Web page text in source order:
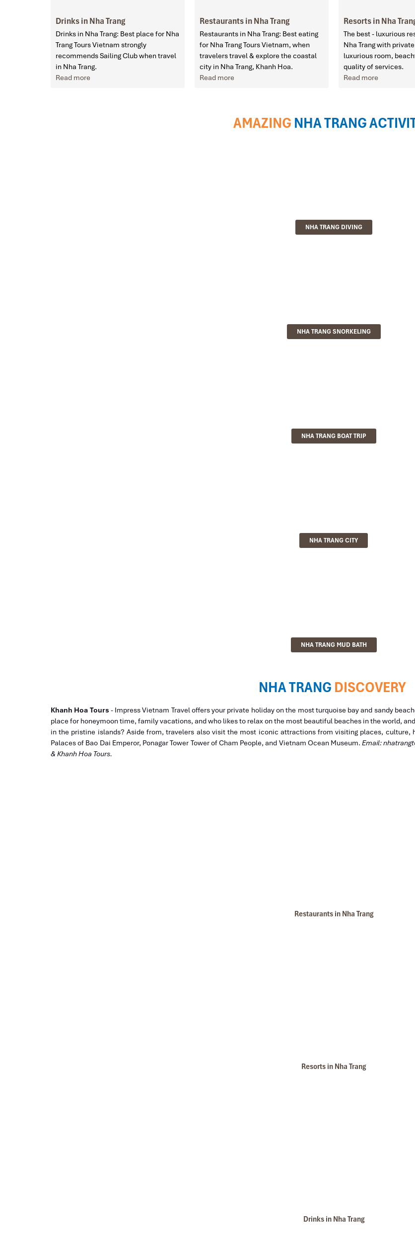
Drinks in Nha Trang
Drinks in Nha Trang: Best place for Nha
Trang Tours Vietnam strongly
recommends Sailing Club when travel
in Nha Trang.
Read more
Restaurants in Nha Trang
Restaurants in Nha Trang: Best eating
for Nha Trang Tours Vietnam, when
travelers travel & explore the coastal
city in Nha Trang, Khanh Hoa.
Read more
Resorts in Nha
The best - luxurious
Nha Trang with
luxurious room,
quality of services.
Read more
AMAZING NHA TRANG
NHA TRANG DIVING
NHA TRANG SNORKELING
NHA TRANG BOAT TRIP
NHA TRANG CITY
NHA TRANG MUD BATH
NHA TRANG DISCOVERY
Khanh Hoa Tours - Impress Vietnam Travel offers your private holiday on the most turquoise bay and sandy
place for honeymoon time, family vacations, and who likes to relax on the most beautiful beaches in the world,
in the pristine islands? Aside from, travelers also visit the most iconic attractions from visiting places, culture,
Palaces of Bao Dai Emperor, Ponagar Tower Tower of Cham People, and Vietnam Ocean Museum. Email:
& Khanh Hoa Tours.
Restaurants in Nha Trang
Resorts in Nha Trang
Drinks in Nha Trang